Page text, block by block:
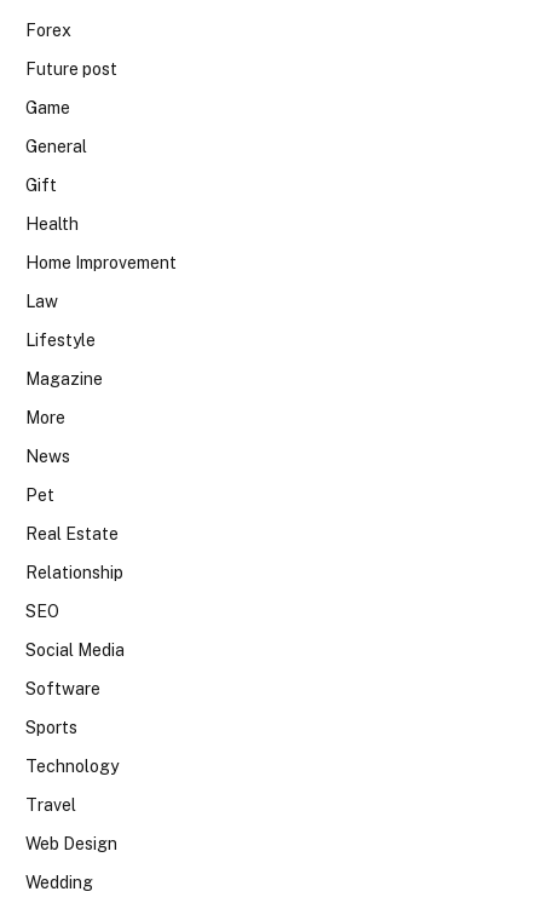
Forex
Future post
Game
General
Gift
Health
Home Improvement
Law
Lifestyle
Magazine
More
News
Pet
Real Estate
Relationship
SEO
Social Media
Software
Sports
Technology
Travel
Web Design
Wedding